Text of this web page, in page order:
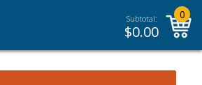
Subtotal:
$0.00
0